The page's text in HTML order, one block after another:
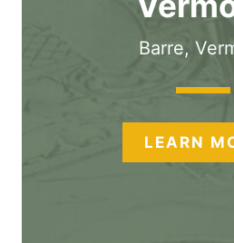
Barre,
LEARN